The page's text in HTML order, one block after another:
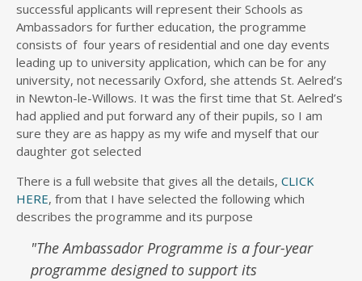
successful applicants will represent their Schools as
Ambassadors for further education, the programme
consists of four years of residential and one day events
leading up to university application, which can be for any
university, not necessarily Oxford, she attends St. Aelred’s
in Newton-le-Willows. It was the first time that St. Aelred’s
had applied and put forward any of their pupils, so I am
sure they are as happy as my wife and myself that our
daughter got selected
There is a full website that gives all the details, CLICK
HERE, from that I have selected the following which
describes the programme and its purpose
"The Ambassador Programme is a four-year
programme designed to support its